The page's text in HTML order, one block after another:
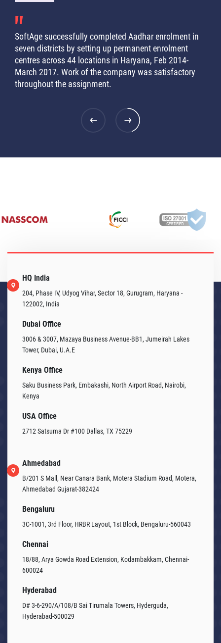
SoftAge successfully completed Aadhar enrolment in
seven districts by setting up permanent enrolment
centres across 44 locations in Haryana, Feb 2014-
March 2017. Work of the company was satisfactory
throughout the assignment.
HQ India
204, Phase IV, Udyog Vihar, Sector 18, Gurugram, Haryana -
122002, India
Dubai Office
3006 & 3007, Mazaya Business Avenue-BB1, Jumeirah Lakes
Tower, Dubai, U.A.E
Kenya Office
Saku Business Park, Embakashi, North Airport Road, Nairobi,
Kenya
USA Office
2712 Satsuma Dr #100 Dallas, TX 75229
Ahmedabad
B/201 S Mall, Near Canara Bank, Motera Stadium Road, Motera,
Ahmedabad Gujarat-382424
Bengaluru
3C-1001, 3rd Floor, HRBR Layout, 1st Block, Bengaluru-560043
Chennai
18/88, Arya Gowda Road Extension, Kodambakkam, Chennai-
600024
Hyderabad
D# 3-6-290/A/108/B Sai Tirumala Towers, Hyderguda,
Hyderabad-500029